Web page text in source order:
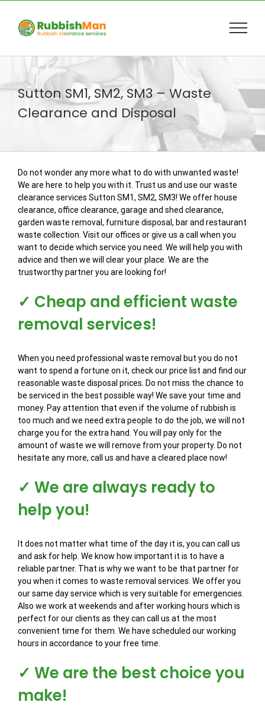
content
Sutton SM1, SM2, SM3 – Waste
Clearance and Disposal
Do not wonder any more what to do with unwanted waste!
We are here to help you with it. Trust us and use our waste
clearance services Sutton SM1, SM2, SM3! We offer house
clearance, office clearance, garage and shed clearance,
garden waste removal, furniture disposal, bar and restaurant
waste collection. Visit our offices or give us a call when you
want to decide which service you need. We will help you with
advice and then we will clear your place. We are the
trustworthy partner you are looking for!
✓ Cheap and efficient waste
removal services!
When you need professional waste removal but you do not
want to spend a fortune on it, check our price list and find our
reasonable waste disposal prices. Do not miss the chance to
be serviced in the best possible way! We save your time and
money. Pay attention that even if the volume of rubbish is
too much and we need extra people to do the job, we will not
charge you for the extra hand. You will pay only for the
amount of waste we will remove from your property. Do not
hesitate any more, call us and have a cleared place now!
✓ We are always ready to
help you!
It does not matter what time of the day it is, you can call us
and ask for help. We know how important it is to have a
reliable partner. That is why we want to be that partner for
you when it comes to waste removal services. We offer you
our same day service which is very suitable for emergencies.
Also we work at weekends and after working hours which is
perfect for our clients as they can call us at the most
convenient time for them. We have scheduled our working
hours in accordance to your free time.
✓ We are the best choice you
make!